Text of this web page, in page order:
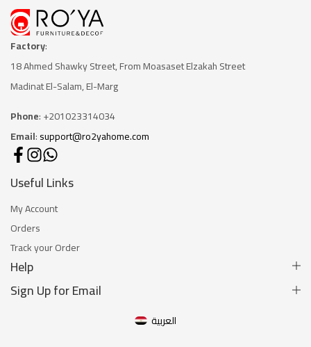
Factory:
18 Ahmed Shawky Street, From Moasaset Elzakah Street
Madinat El-Salam, El-Marg
Phone: +201023314034
Email:support@ro2yahome.com
Useful Links
My Account
Orders
Track your Order
Help
Sign Up for Email
العربية